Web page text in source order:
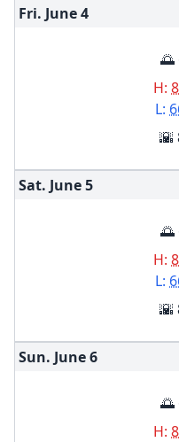
Fri. June4
🌅
H:
L:
🌇
Sat. June5
🌅
H:
L:
🌇
Sun. June6
🌅
H: